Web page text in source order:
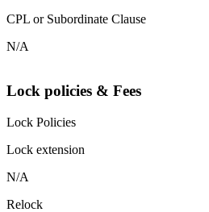
CPL or Subordinate Clause
N/A
Lock policies & Fees
Lock Policies
Lock extension
N/A
Relock